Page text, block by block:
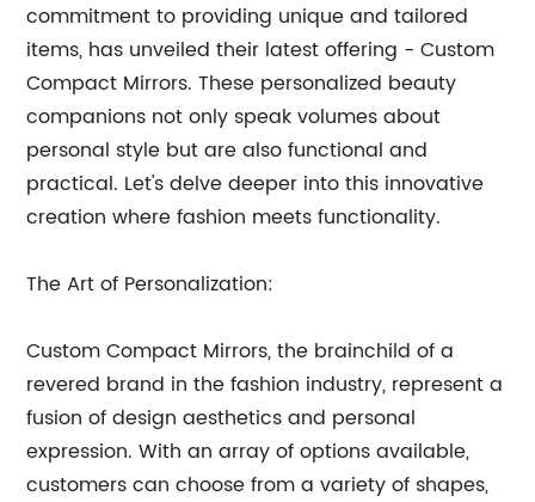
commitment to providing unique and tailored
items, has unveiled their latest offering - Custom
Compact Mirrors. These personalized beauty
companions not only speak volumes about
personal style but are also functional and
practical. Let's delve deeper into this innovative
creation where fashion meets functionality.
The Art of Personalization:
Custom Compact Mirrors, the brainchild of a
revered brand in the fashion industry, represent a
fusion of design aesthetics and personal
expression. With an array of options available,
customers can choose from a variety of shapes,